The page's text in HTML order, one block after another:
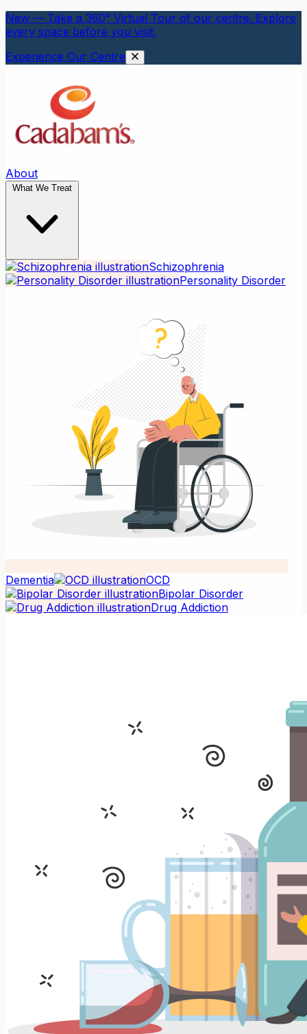
New — Take a 360° Virtual Tour of our centre. Explore
every space before you visit.
Experience Our Centre
About
What We Treat
Schizophrenia
Personality Disorder
Dementia
OCD
Bipolar Disorder
Drug Addiction